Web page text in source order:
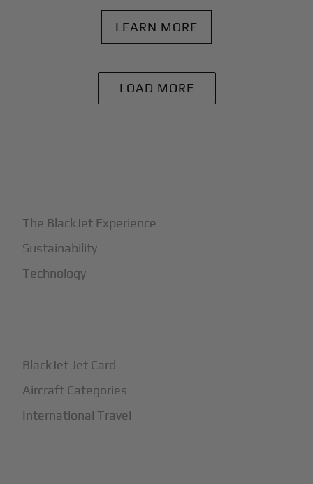
LEARN MORE
LOAD MORE
The BlackJet Experience
Sustainability
Technology
BlackJet Jet Card
Aircraft Categories
International Travel